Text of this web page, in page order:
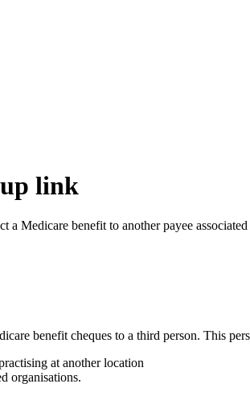
link
a Medicare benefit to another payee
benefit cheques to a third person. This
at another location
organisations.